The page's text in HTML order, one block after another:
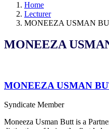
Home
Lecturer
MONEEZA USMAN
MONEEZA
MONEEZA USMAN
Syndicate Member
Moneeza Usman Butt is a